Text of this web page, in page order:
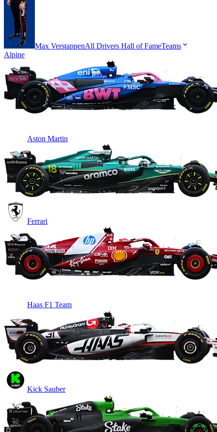
Max VerstappenAll Drivers Hall of FameTeams
Alpine
Aston Martin
Ferrari
Haas F1 Team
Kick Sauber